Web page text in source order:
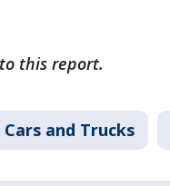
this report.
Cars and Trucks